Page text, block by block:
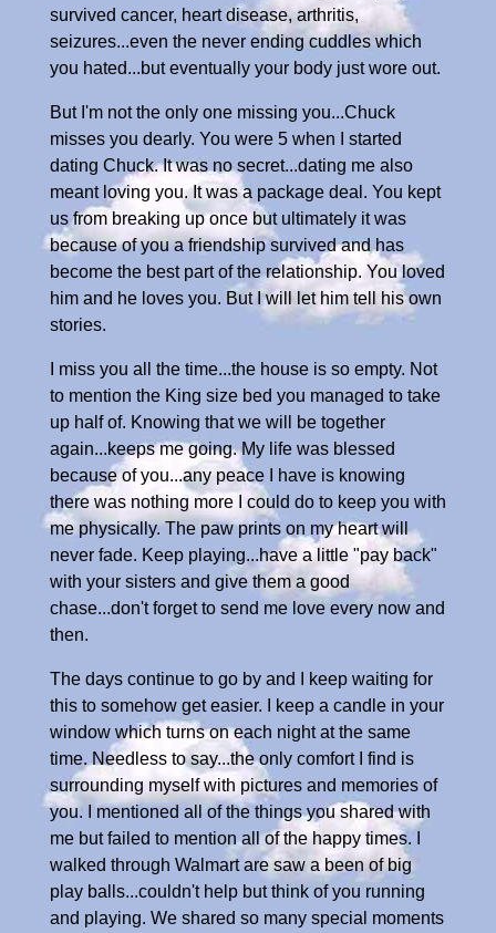
survived cancer, heart disease, arthritis,
seizures...even the never ending cuddles which
you hated...but eventually your body just wore out.
But I'm not the only one missing you...Chuck
misses you dearly. You were 5 when I started
dating Chuck. It was no secret...dating me also
meant loving you. It was a package deal. You kept
us from breaking up once but ultimately it was
because of you a friendship survived and has
become the best part of the relationship. You loved
him and he loves you. But I will let him tell his own
stories.
I miss you all the time...the house is so empty. Not
to mention the King size bed you managed to take
up half of. Knowing that we will be together
again...keeps me going. My life was blessed
because of you...any peace I have is knowing
there was nothing more I could do to keep you with
me physically. The paw prints on my heart will
never fade. Keep playing...have a little "pay back"
with your sisters and give them a good
chase...don't forget to send me love every now and
then.
The days continue to go by and I keep waiting for
this to somehow get easier. I keep a candle in your
window which turns on each night at the same
time. Needless to say...the only comfort I find is
surrounding myself with pictures and memories of
you. I mentioned all of the things you shared with
me but failed to mention all of the happy times. I
walked through Walmart are saw a been of big
play balls...couldn't help but think of you running
and playing. We shared so many special moments